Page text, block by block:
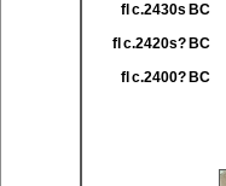
fl c.2430s BC
fl c.2420s? BC
fl c.2400? BC